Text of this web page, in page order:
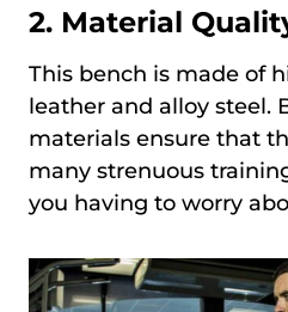
2. Material
This bench is made of
leather and alloy steel.
materials ensure that
many strenuous
you having to worry